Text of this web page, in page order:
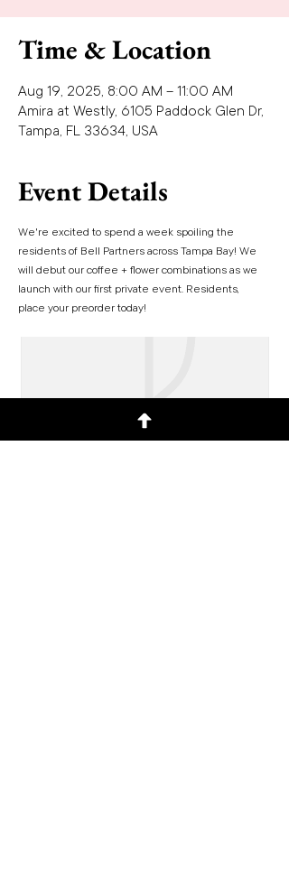
Time & Location
Aug 19, 2025, 8:00 AM – 11:00 AM
Amira at Westly, 6105 Paddock Glen Dr,
Tampa, FL 33634, USA
Event Details
We're excited to spend a week spoiling the
residents of Bell Partners across Tampa Bay! We
will debut our coffee + flower combinations as we
launch with our first private event. Residents,
place your preorder today!